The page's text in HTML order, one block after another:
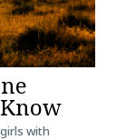
with